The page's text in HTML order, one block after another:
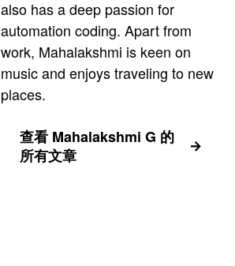
also has a deep passion for
automation coding. Apart from
work, Mahalakshmi is keen on
music and enjoys traveling to new
places.
查看 Mahalakshmi G 的
所有文章